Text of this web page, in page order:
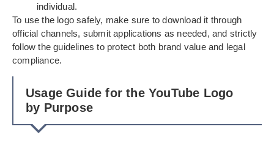
individual.
To use the logo safely, make sure to download it through
official channels, submit applications as needed, and strictly
follow the guidelines to protect both brand value and legal
compliance.
Usage Guide for the YouTube Logo
by Purpose